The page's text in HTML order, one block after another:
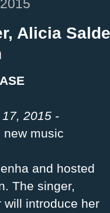
Alicia
2015 -
music
and hosted
The singer,
will introduce her